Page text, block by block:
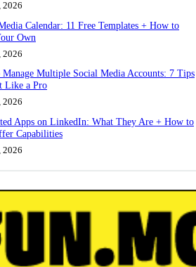
2026
Calendar: 11 Free Templates + How to
Own
2026
Multiple Social Media Accounts: 7 Tips
Like a Pro
2026
Apps on LinkedIn: What They Are + How to
Capabilities
2026